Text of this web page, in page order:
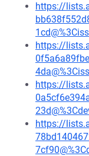
https://
https://
https://
https://